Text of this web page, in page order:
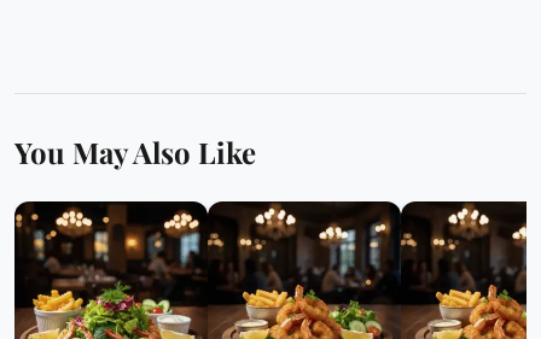
You May Also Like